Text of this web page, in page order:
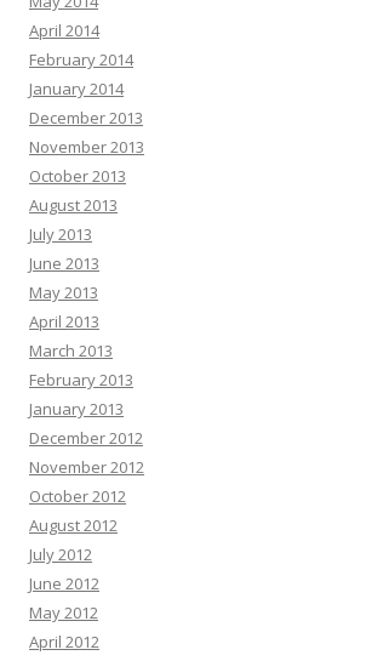
April 2014
February 2014
January 2014
December 2013
November 2013
October 2013
August 2013
July 2013
June 2013
May 2013
April 2013
March 2013
February 2013
January 2013
December 2012
November 2012
October 2012
August 2012
July 2012
June 2012
May 2012
April 2012